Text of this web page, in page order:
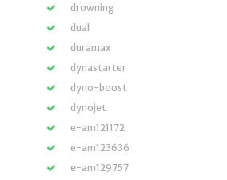
drowning
dual
duramax
dynastarter
dyno-boost
dynojet
e-am121172
e-am123636
e-am129757